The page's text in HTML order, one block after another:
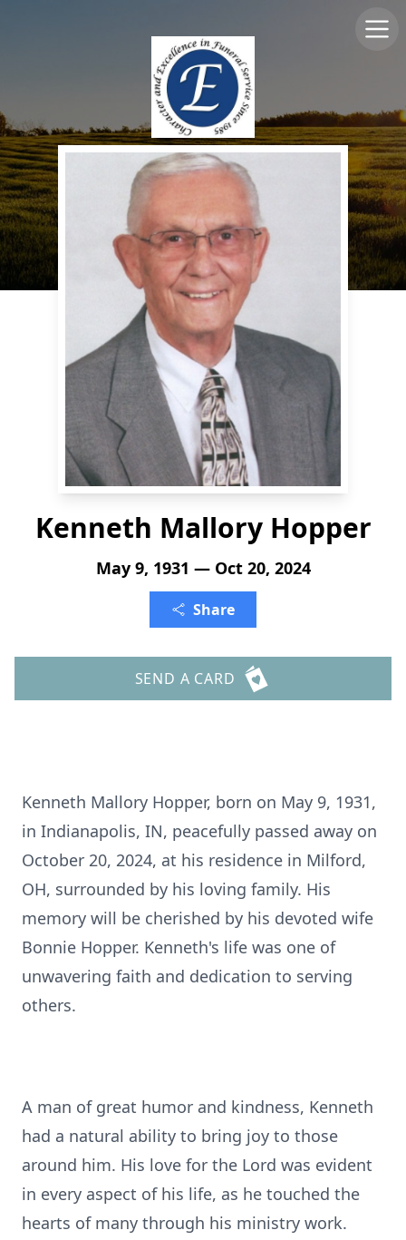
Kenneth Mallory Hopper
May 9, 1931 — Oct 20, 2024
Share
SEND A CARD
Kenneth Mallory Hopper, born on May 9, 1931,
in Indianapolis, IN, peacefully passed away on
October 20, 2024, at his residence in Milford,
OH, surrounded by his loving family. His
memory will be cherished by his devoted wife
Bonnie Hopper. Kenneth's life was one of
unwavering faith and dedication to serving
others.
A man of great humor and kindness, Kenneth
had a natural ability to bring joy to those
around him. His love for the Lord was evident
in every aspect of his life, as he touched the
hearts of many through his ministry work.